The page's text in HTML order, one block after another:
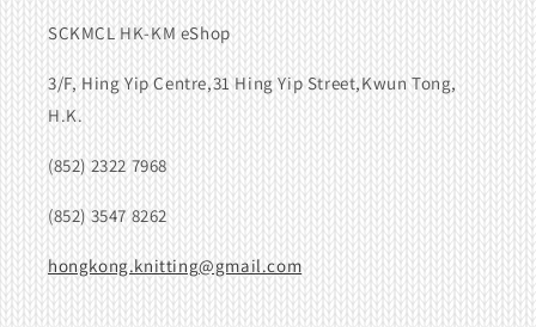
SCKMCL HK-KM eShop
3/F, Hing Yip Centre,31 Hing Yip Street,Kwun Tong,
H.K.
(852) 2322 7968
(852) 3547 8262
hongkong.knitting@gmail.com